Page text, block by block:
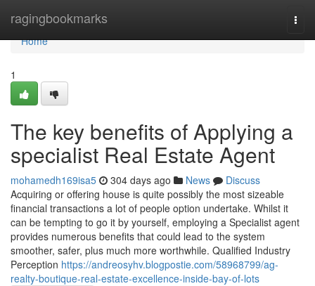
ragingbookmarks
Home
Home
1
The key benefits of Applying a
specialist Real Estate Agent
mohamedh169isa5 304 days ago News
Discuss
Acquiring or offering house is quite possibly the most sizeable
financial transactions a lot of people option undertake. Whilst it
can be tempting to go it by yourself, employing a Specialist agent
provides numerous benefits that could lead to the system
smoother, safer, plus much more worthwhile. Qualified Industry
Perception https://andreosyhv.blogpostie.com/58968799/ag-
realty-boutique-real-estate-excellence-inside-bay-of-lots